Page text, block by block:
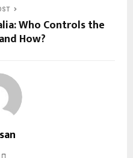
Who Controls the
How?